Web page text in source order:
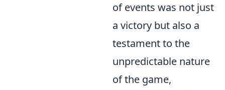
of events was not just
a victory but also a
testament to the
unpredictable nature
of the game,